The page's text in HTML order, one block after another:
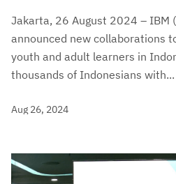
Jakarta, 26 August 2024 – IBM
announced new collaborations
youth and adult learners in
thousands of Indonesians with...
Aug 26, 2024